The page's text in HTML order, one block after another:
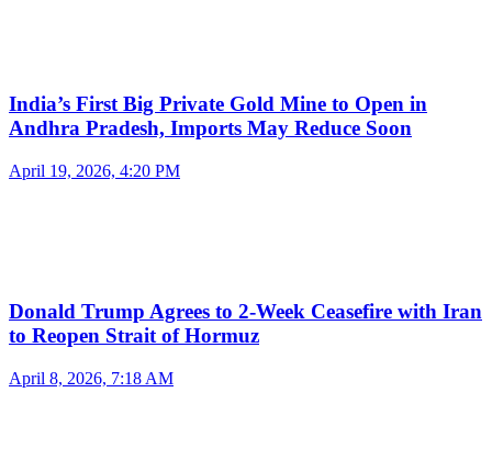
India’s First Big Private Gold Mine to Open in
Andhra Pradesh, Imports May Reduce Soon
April 19, 2026, 4:20 PM
Donald Trump Agrees to 2-Week Ceasefire with Iran
to Reopen Strait of Hormuz
April 8, 2026, 7:18 AM